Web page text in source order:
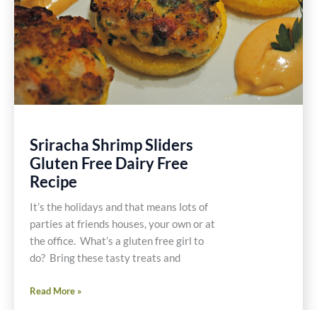
Sriracha Shrimp Sliders
Gluten Free Dairy Free
Recipe
It’s the holidays and that means lots of
parties at friends houses, your own or at
the office. What’s a gluten free girl to
do? Bring these tasty treats and
Sriracha
Read More »